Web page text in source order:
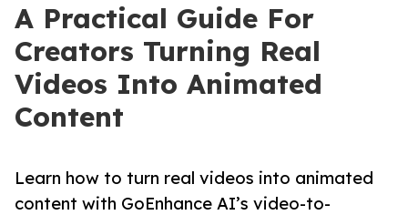
A Practical Guide For
Creators Turning Real
Videos Into Animated
Content
Learn how to turn real videos into animated
content with GoEnhance AI’s video-to-